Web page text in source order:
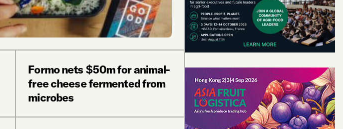
Formo nets $50m for animal-
free cheese fermented from
microbes